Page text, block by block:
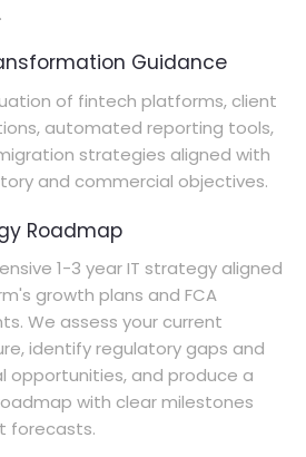
Guidance
of fintech platforms, client
automated reporting tools,
strategies aligned with
and commercial objectives.
Roadmap
1-3 year IT strategy aligned
growth plans and FCA
We assess your current
identify regulatory gaps and
opportunities, and produce a
with clear milestones
forecasts.